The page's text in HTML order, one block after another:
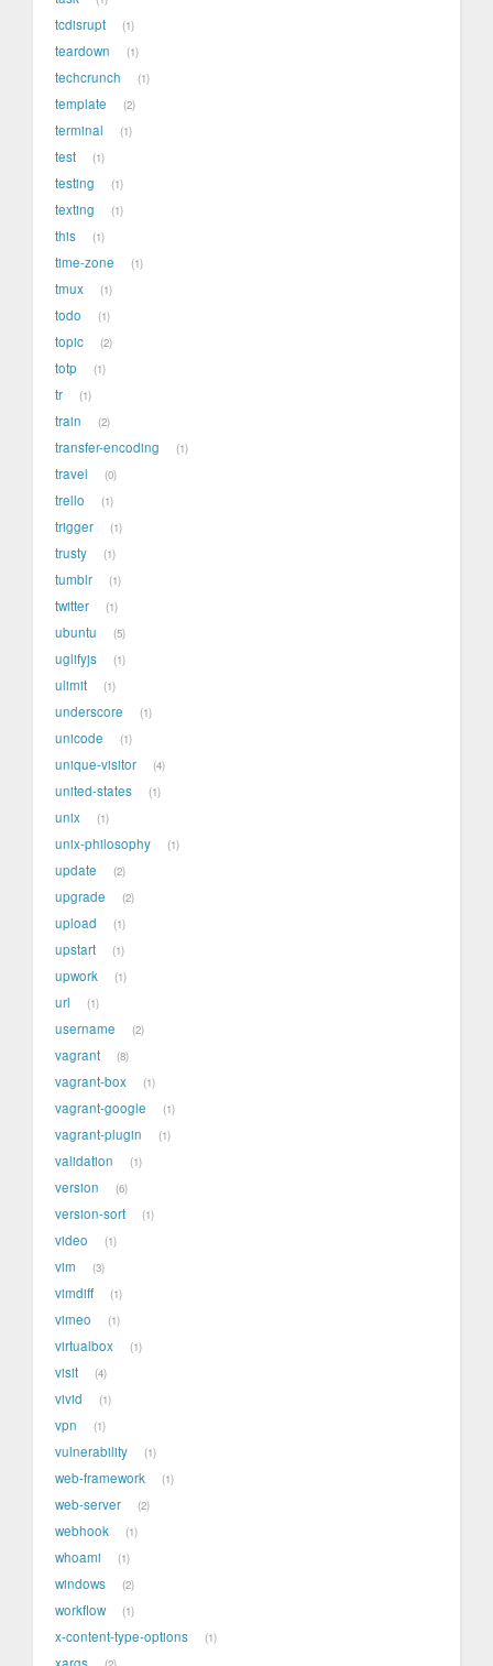
tcdisrupt 1
teardown 1
techcrunch 1
template 2
terminal 1
test 1
testing 1
texting 1
this 1
time-zone 1
tmux 1
todo 1
topic 2
totp 1
tr 1
train 2
transfer-encoding 1
travel 0
trello 1
trigger 1
trusty 1
tumblr 1
twitter 1
ubuntu 5
uglifyjs 1
ulimit 1
underscore 1
unicode 1
unique-visitor 4
united-states 1
unix 1
unix-philosophy 1
update 2
upgrade 2
upload 1
upstart 1
upwork 1
url 1
username 2
vagrant 8
vagrant-box 1
vagrant-google 1
vagrant-plugin 1
validation 1
version 6
version-sort 1
video 1
vim 3
vimdiff 1
vimeo 1
virtualbox 1
visit 4
vivid 1
vpn 1
vulnerability 1
web-framework 1
web-server 2
webhook 1
whoami 1
windows 2
workflow 1
x-content-type-options 1